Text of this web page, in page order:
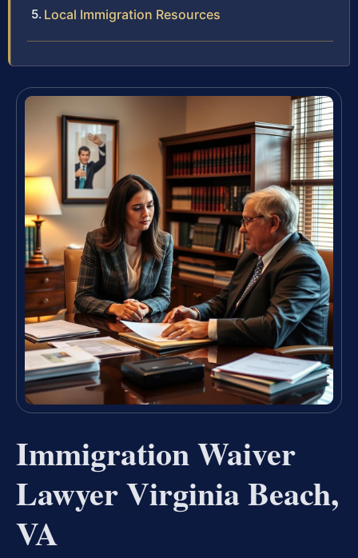
Local Immigration Resources
Immigration Waiver
Lawyer Virginia Beach,
VA